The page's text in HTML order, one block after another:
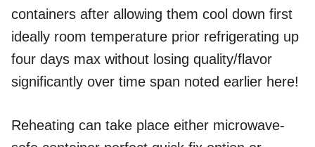
containers after allowing them cool down first
ideally room temperature prior refrigerating up
four days max without losing quality/flavor
significantly over time span noted earlier here!
Reheating can take place either microwave-